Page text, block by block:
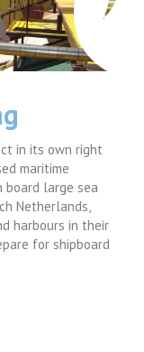
workshops,
(ratio theory-
basic principles of
and to provide a
instructors will provide